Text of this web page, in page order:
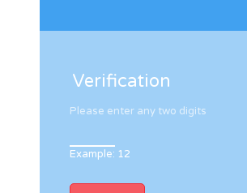
Verification
Please enter any two digits
Example: 12